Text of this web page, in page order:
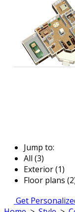
Jump to:
All (3)
Exterior (1)
Floor plans
Get